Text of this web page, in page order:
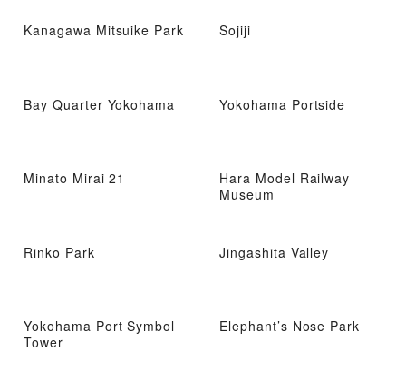
Kanagawa Mitsuike Park Sojiji
Bay Quarter Yokohama Yokohama Portside
Minato Mirai 21
Hara Model Railway
Museum
Rinko Park Jingashita Valley
Yokohama Port Symbol
Tower
Elephant’s Nose Park